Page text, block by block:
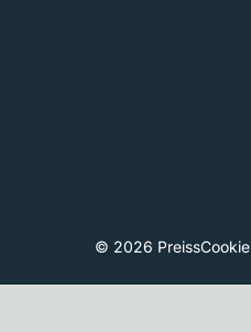
© 2026 Preiss